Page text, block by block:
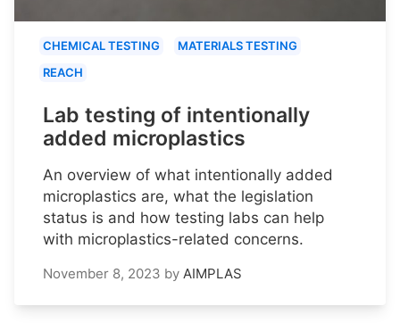
CHEMICAL TESTING
MATERIALS TESTING
REACH
Lab testing of intentionally
added microplastics
An overview of what intentionally added
microplastics are, what the legislation
status is and how testing labs can help
with microplastics-related concerns.
November 8, 2023 by AIMPLAS